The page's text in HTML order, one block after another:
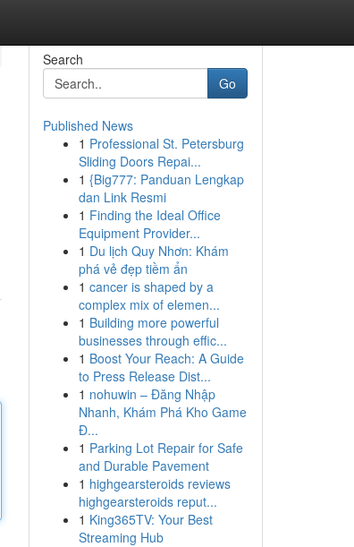
Search
Go
Published News
1 Professional St. Petersburg
Sliding Doors Repai...
1 {Big777: Panduan Lengkap
dan Link Resmi
1 Finding the Ideal Office
Equipment Provider...
1 Du lịch Quy Nhơn: Khám
phá vẻ đẹp tiềm ẩn
1 cancer is shaped by a
complex mix of elemen...
1 Building more powerful
businesses through effic...
1 Boost Your Reach: A Guide
to Press Release Dist...
1 nohuwin – Đăng Nhập
Nhanh, Khám Phá Kho Game
Đ...
1 Parking Lot Repair for Safe
and Durable Pavement
1 highgearsteroids reviews
highgearsteroids reput...
1 King365TV: Your Best
Streaming Hub